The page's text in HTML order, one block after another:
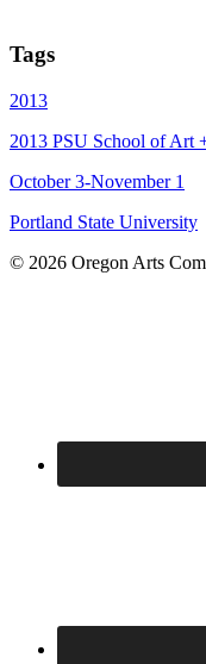
Tags
2013
2013 PSU School of Art
October 3-November 1
Portland State University
© 2026 Oregon Arts